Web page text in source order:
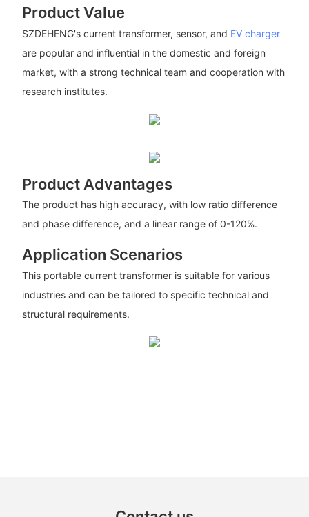
Product Value
SZDEHENG's current transformer, sensor, and EV charger
are popular and influential in the domestic and foreign
market, with a strong technical team and cooperation with
research institutes.
Product Advantages
The product has high accuracy, with low ratio difference
and phase difference, and a linear range of 0-120%.
Application Scenarios
This portable current transformer is suitable for various
industries and can be tailored to specific technical and
structural requirements.